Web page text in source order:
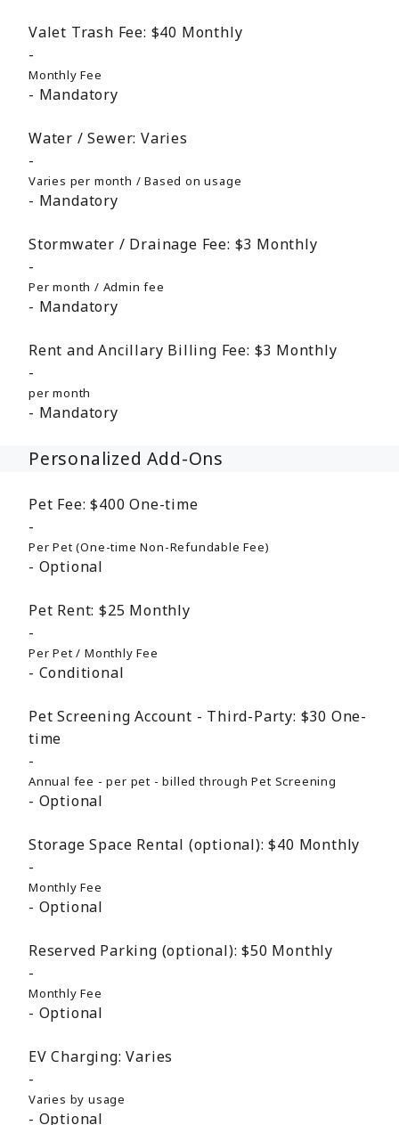
Valet Trash Fee: $40 Monthly
Monthly Fee
Mandatory
Water / Sewer: Varies
Varies per month / Based on usage
Mandatory
Stormwater / Drainage Fee: $3 Monthly
Per month / Admin fee
Mandatory
Rent and Ancillary Billing Fee: $3 Monthly
per month
Mandatory
Personalized Add-Ons
Pet Fee: $400One-time
Per Pet (One-time Non-Refundable Fee)
Optional
Pet Rent: $25 Monthly
Per Pet / Monthly Fee
Conditional
Pet Screening Account - Third-Party: $30 One-
time
Annual fee - per pet - billed through Pet Screening
Optional
Storage Space Rental (optional): $40 Monthly
Monthly Fee
Optional
Reserved Parking (optional): $50 Monthly
Monthly Fee
Optional
EV Charging: Varies
Varies by usage
Optional